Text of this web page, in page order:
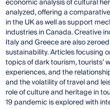
analyzed, offering a
in the UK as well as support
industries in Canada. Creative
Italy and Greece are also
sustainability. Articles focusing
topics of dark tourism, tourists’
experiences, and the
and the volatility of travel and
role of culture and heritage in
19 pandemic is explored with